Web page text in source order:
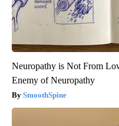
Neuropathy is Not From
Enemy of Neuropathy
SmoothSpine